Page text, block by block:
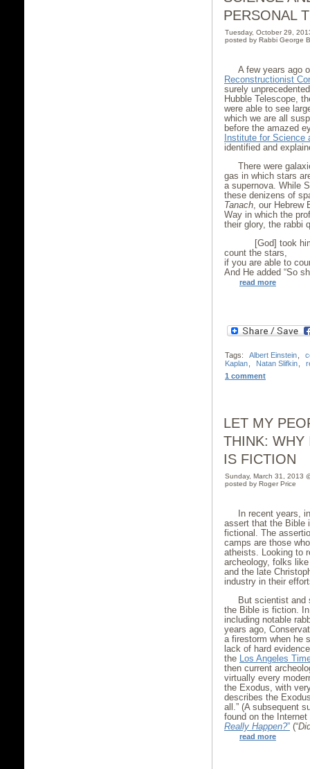
PERSONAL
Tuesday, October 29,
posted by Rabbi George
A few years ago
Reconstructionist
surely
Hubble Telescope,
were able to see
which we are all
before the amazed
Institute for Science
identified and
There were
gas in which stars
a supernova. While
these denizens of
Tanach , our
Way in which the
their glory, the rabbi
[God] took him
count the stars,
if you are able to
And He added “So
read more
Tags: Albert Einstein
Kaplan
Natan Slifkin
1 comment
LET MY
THINK: WHY
IS FICTION
Sunday, March 31, 2013
posted by Roger Price
In recent years,
assert that the Bible
fictional. The
camps are those
atheists. Looking to
archeology, folks
and the late
industry in their
But scientist and
the Bible is fiction.
including notable
years ago,
a firestorm when he
lack of hard
the Los Angeles
then current
virtually every
the Exodus, with
describes the
all.” (A subsequent
found on the
Really Happen?” (“
read more